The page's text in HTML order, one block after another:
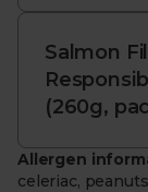
- Carefully
- With
individually
- To make
time we may
those listed
Salmon
(260g,
Allergen
celeriac,